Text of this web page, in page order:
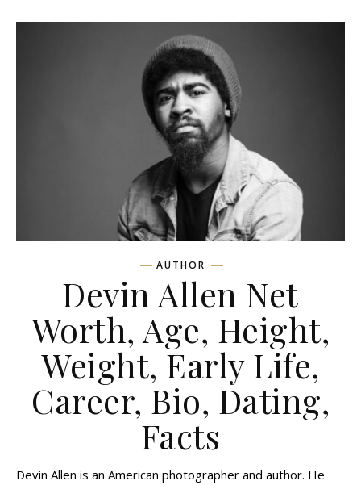
AUTHOR
Devin Allen Net
Worth, Age, Height,
Weight, Early Life,
Career, Bio, Dating,
Facts
Devin Allen is an American photographer and author. He